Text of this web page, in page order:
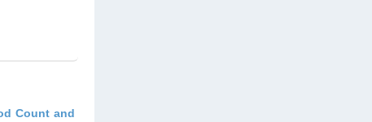
Count and